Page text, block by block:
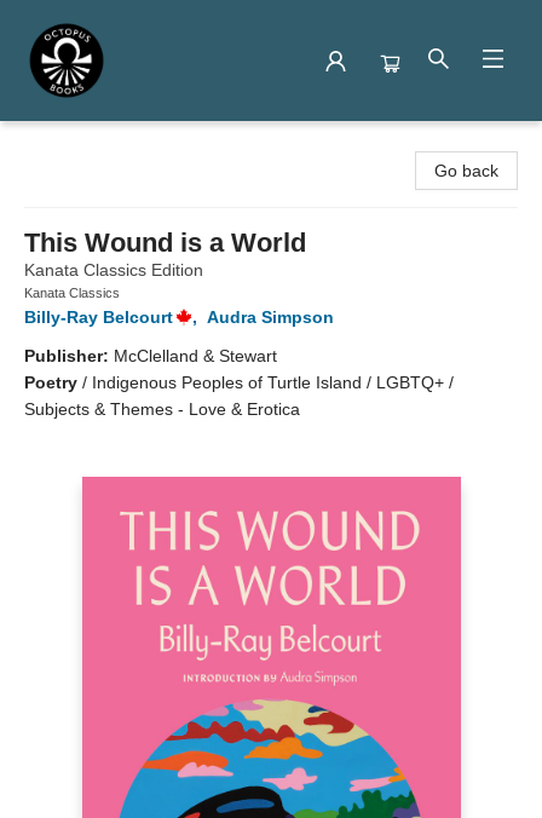
Go back
This Wound is a World
Kanata Classics Edition
Kanata Classics
Billy-Ray Belcourt , Audra Simpson
Publisher: McClelland & Stewart
Poetry / Indigenous Peoples of Turtle Island / LGBTQ+ /
Subjects & Themes - Love & Erotica